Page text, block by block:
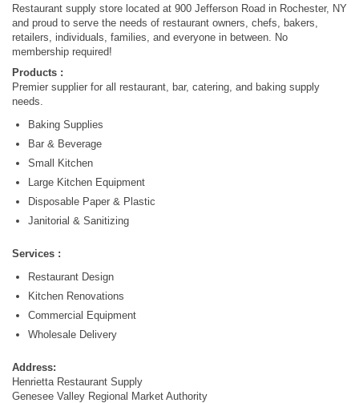
Restaurant supply store located at 900 Jefferson Road in Rochester, NY
and proud to serve the needs of restaurant owners, chefs, bakers,
retailers, individuals, families, and everyone in between. No
membership required!
Products :
Premier supplier for all restaurant, bar, catering, and baking supply
needs.
Baking Supplies
Bar & Beverage
Small Kitchen
Large Kitchen Equipment
Disposable Paper & Plastic
Janitorial & Sanitizing
Services :
Restaurant Design
Kitchen Renovations
Commercial Equipment
Wholesale Delivery
Address:
Henrietta Restaurant Supply
Genesee Valley Regional Market Authority